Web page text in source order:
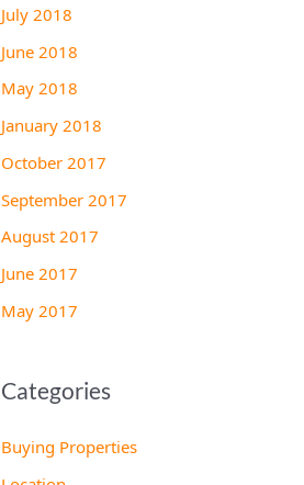
July 2018
June 2018
May 2018
January 2018
October 2017
September 2017
August 2017
June 2017
May 2017
Categories
Buying Properties